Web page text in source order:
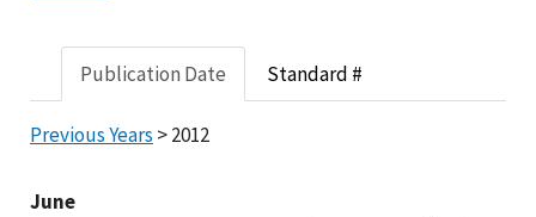
Publication Date Standard #
Previous Years > 2012
June